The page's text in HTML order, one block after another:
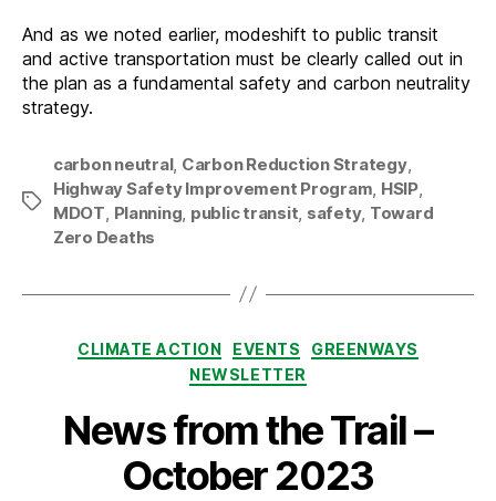
And as we noted earlier, modeshift to public transit
and active transportation must be clearly called out in
the plan as a fundamental safety and carbon neutrality
strategy.
Tags
carbon neutral, Carbon Reduction Strategy,
Highway Safety Improvement Program, HSIP,
MDOT, Planning, public transit, safety, Toward
Zero Deaths
Categories
CLIMATE ACTION EVENTS
GREENWAYS
NEWSLETTER
News from the Trail –
October 2023